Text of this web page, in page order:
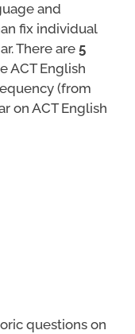
and
fix individual
There are 5
ACT English
(from
on ACT English
questions on